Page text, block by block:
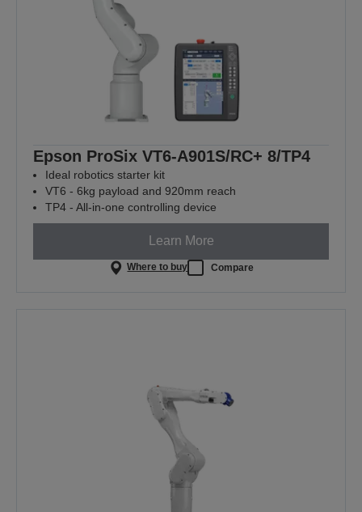
Epson ProSix VT6-A901S/RC+ 8/TP4
Ideal robotics starter kit
VT6 - 6kg payload and 920mm reach
TP4 - All-in-one controlling device
Learn More
Where to buy Compare